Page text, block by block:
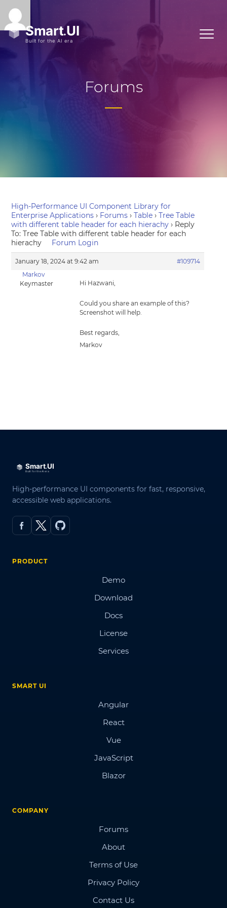
Forums
High-Performance UI Component Library for
Enterprise Applications › Forums › Table › Tree Table
with different table header for each hierachy › Reply
To: Tree Table with different table header for each
hierachy
Forum Login
January 18, 2024 at 9:42 am
#109714
Markov
Keymaster
Hi Hazwani,
Could you share an example of this?
Screenshot will help.
Best regards,
Markov
High-performance UI components for fast, responsive,
accessible web applications.
PRODUCT
Demo
Download
Docs
License
Services
SMART UI
Angular
React
Vue
JavaScript
Blazor
COMPANY
Forums
About
Terms of Use
Privacy Policy
Contact Us